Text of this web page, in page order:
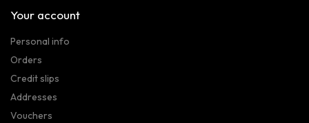
Your account
Personal info
Orders
Credit slips
Addresses
Vouchers